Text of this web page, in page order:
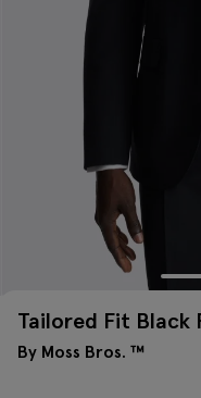
Tailored Fit Black
By Moss Bros. ™